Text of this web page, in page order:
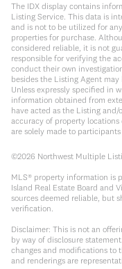
The IDX display contains
Listing Service. This data is
and is not to be utilized for
properties for purchase.
considered reliable, it is not
responsible for verifying the
conduct their own
besides the Listing Agent
Unless expressly specified in
information obtained from
have acted as the Listing
accuracy of property
are solely made to
©2026 Northwest Multiple
MLS® property information is
Island Real Estate Board and
sources deemed reliable, but
verification.
Disclaimer: This is not an
by way of disclosure
changes and modifications to
and renderings are